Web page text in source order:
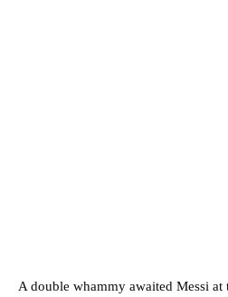
A double whammy awaited Messi